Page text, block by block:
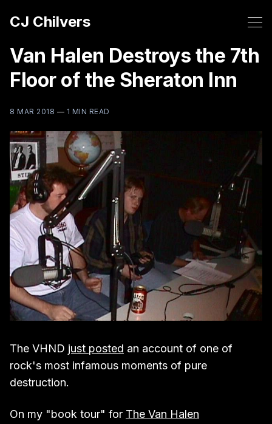
CJ Chilvers
Van Halen Destroys the 7th
Floor of the Sheraton Inn
8 MAR 2018 — 1 MIN READ
The VHND just posted an account of one of
rock's most infamous moments of pure
destruction.
On my "book tour" for The Van Halen